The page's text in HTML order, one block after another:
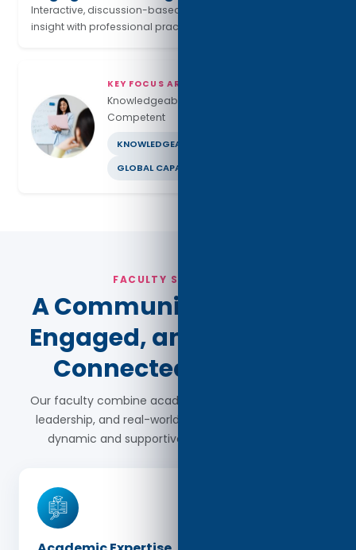
Interactive, discussion-based learning connects research
insight with professional practice.
KEY FOCUS AREAS
Knowledgeable · Ethical · Globally
Competent
KNOWLEDGEABLE
GLOBAL CAPABILITY
FACULTY STRENGTHS
A Community of Expert,
Engaged, and Industry-
Connected Scholars
Our faculty combine academic excellence, research
leadership, and real-world perspectives to create a
dynamic and supportive learning environment.